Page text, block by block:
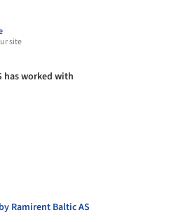
site
has worked with
Ramirent Baltic AS